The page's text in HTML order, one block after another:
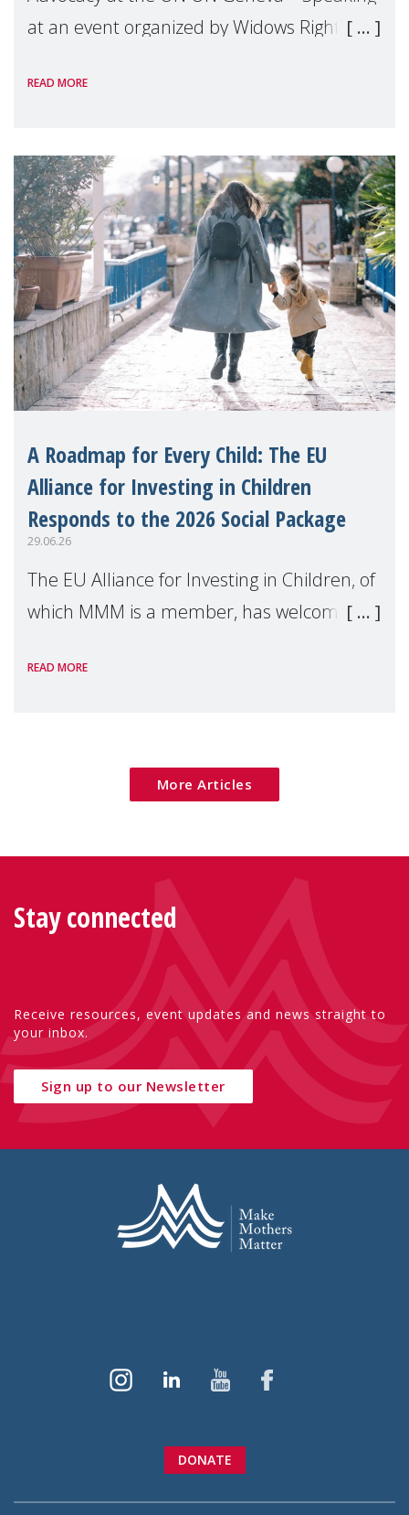
at an event organized by Widows Rights
READ MORE
A Roadmap for Every Child: The EU
Alliance for Investing in Children
Responds to the 2026 Social Package
29.06.26
The EU Alliance for Investing in Children, of
which MMM is a member, has welcomed
Package as a significant step forward for
READ MORE
More Articles
Stay connected
Receive resources, event updates and news straight to
your inbox.
Sign up to our Newsletter
DONATE